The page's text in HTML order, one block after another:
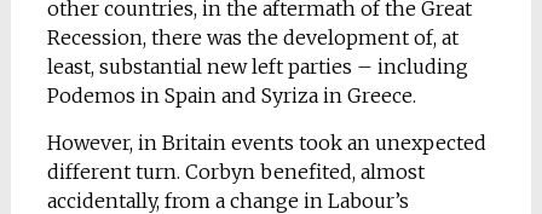
other countries, in the aftermath of the Great
Recession, there was the development of, at
least, substantial new left parties – including
Podemos in Spain and Syriza in Greece.
However, in Britain events took an unexpected
different turn. Corbyn benefited, almost
accidentally, from a change in Labour’s